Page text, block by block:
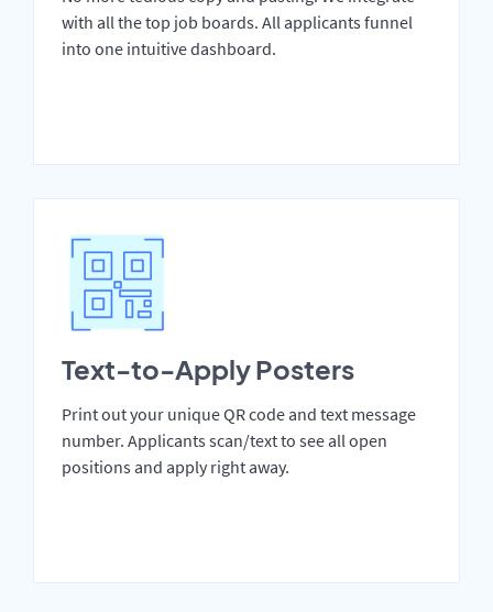
with all the top job boards. All applicants funnel
into one intuitive dashboard.
Text-to-Apply Posters
Print out your unique QR code and text message
number. Applicants scan/text to see all open
positions and apply right away.